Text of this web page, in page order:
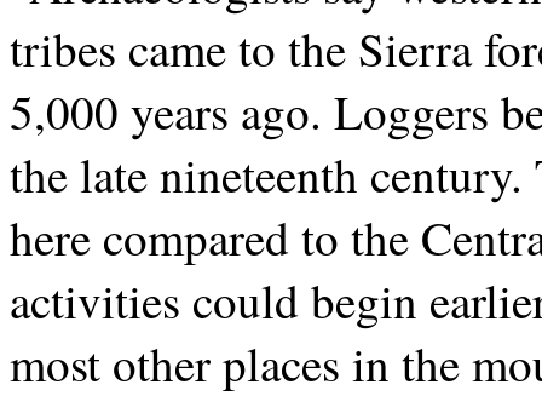
tribes came to the Sierra
5,000 years ago. Loggers
the late nineteenth century.
here compared to the
activities could begin
most other places in the